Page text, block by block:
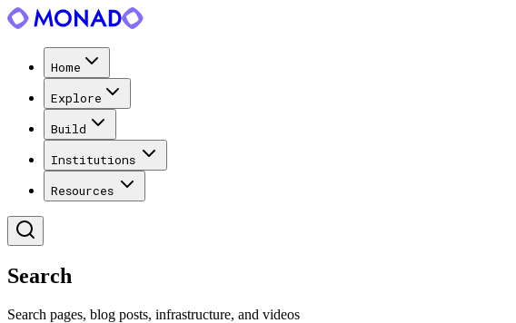
Home
Explore
Build
Institutions
Resources
Search
Search pages, blog posts, infrastructure, and videos